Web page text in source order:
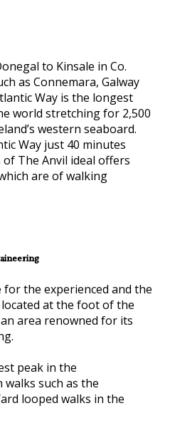
to Kinsale in Co.
as Connemara, Galway
Way is the longest
world stretching for 2,500
western seaboard.
Way just 40 minutes
The Anvil ideal offers
are of walking
for the experienced and the
at the foot of the
area renowned for its
peak in the
walks such as the
looped walks in the